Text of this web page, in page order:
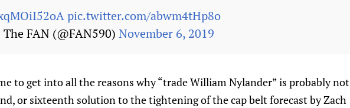
pic.twitter.com/abwm4tHp8o
FAN (@FAN590) November 6, 2019
to get into all the reasons why “trade William Nylander” is probably not
or sixteenth solution to the tightening of the cap belt forecast by Zach